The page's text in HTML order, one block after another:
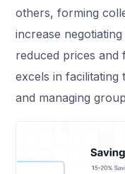
others, forming
increase
reduced prices and
excels in facilitating
and managing